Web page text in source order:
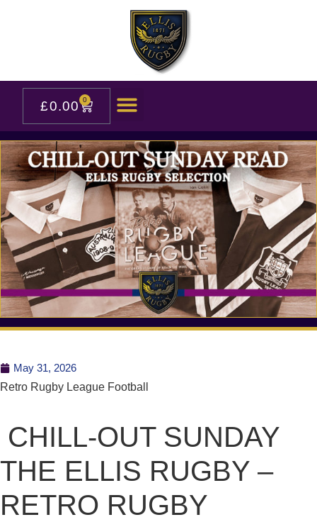
£0.00 0
May 31, 2026
Retro Rugby League Football
CHILL-OUT SUNDAY
THE ELLIS RUGBY –
RETRO RUGBY